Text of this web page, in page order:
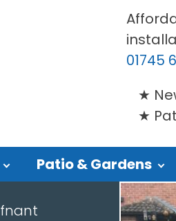
01745
Patio & Gardens